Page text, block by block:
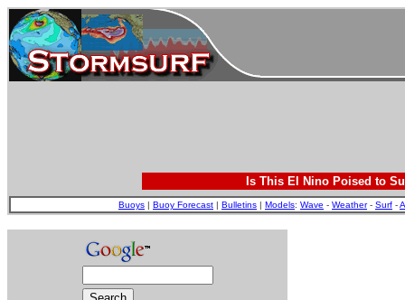
Is This El Nino Poised to
Buoys | Buoy Forecast | Bulletins | Models: Wave - Weather- Surf -